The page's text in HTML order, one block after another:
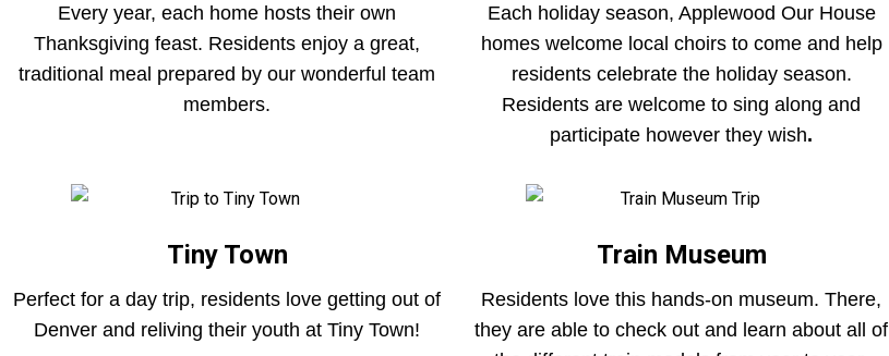
Every year, each home hosts their own
Thanksgiving feast. Residents enjoy a great,
traditional meal prepared by our wonderful team
members.
Each holiday season, Applewood Our House
homes welcome local choirs to come and help
residents celebrate the holiday season.
Residents are welcome to sing along and
participate however they wish.
Tiny Town
Perfect for a day trip, residents love getting out of
Denver and reliving their youth at Tiny Town!
Train Museum
Residents love this hands-on museum. There,
they are able to check out and learn about all of